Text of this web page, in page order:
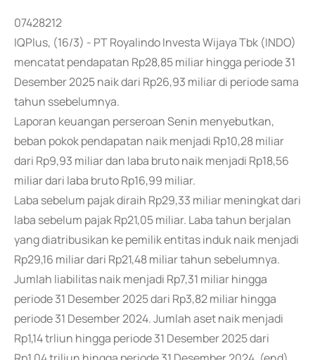
07428212
IQPlus, (16/3) - PT Royalindo Investa Wijaya Tbk (INDO)
mencatat pendapatan Rp28,85 miliar hingga periode 31
Desember 2025 naik dari Rp26,93 miliar di periode sama
tahun ssebelumnya.
Laporan keuangan perseroan Senin menyebutkan,
beban pokok pendapatan naik menjadi Rp10,28 miliar
dari Rp9,93 miliar dan laba bruto naik menjadi Rp18,56
miliar dari laba bruto Rp16,99 miliar.
Laba sebelum pajak diraih Rp29,33 miliar meningkat dari
laba sebelum pajak Rp21,05 miliar. Laba tahun berjalan
yang diatribusikan ke pemilik entitas induk naik menjadi
Rp29,16 miliar dari Rp21,48 miliar tahun sebelumnya.
Jumlah liabilitas naik menjadi Rp7,31 miliar hingga
periode 31 Desember 2025 dari Rp3,82 miliar hingga
periode 31 Desember 2024. Jumlah aset naik menjadi
Rp1,14 trliun hingga periode 31 Desember 2025 dari